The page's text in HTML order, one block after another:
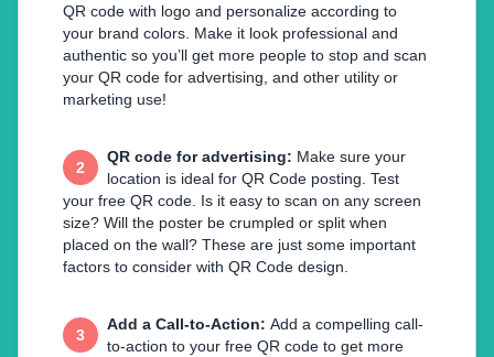
QR code with logo and personalize according to
your brand colors. Make it look professional and
authentic so you’ll get more people to stop and scan
your QR code for advertising, and other utility or
marketing use!
2
QR code for advertising: Make sure your
location is ideal for QR Code posting. Test
your free QR code. Is it easy to scan on any screen
size? Will the poster be crumpled or split when
placed on the wall? These are just some important
factors to consider with QR Code design.
3
Add a Call-to-Action: Add a compelling call-
to-action to your free QR code to get more